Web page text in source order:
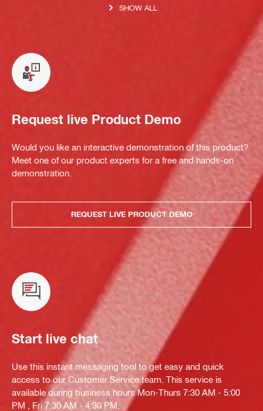
SHOW ALL
Request live Product Demo
Would you like an interactive demonstration of this product?
Meet one of our product experts for a free and hands-on
demonstration.
REQUEST LIVE PRODUCT DEMO
Start live chat
Use this instant messaging tool to get easy and quick
access to our Customer Service team. This service is
available during business hours Mon-Thurs 7:30 AM - 5:00
PM , Fri 7:30 AM - 4:30 PM.